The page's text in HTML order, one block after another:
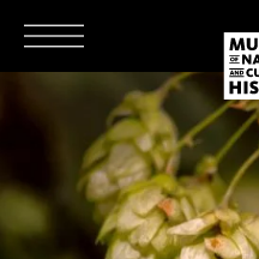
main
content